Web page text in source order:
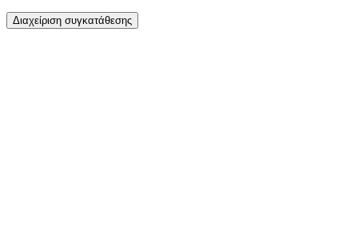
Διαχείριση συγκατάθεσης